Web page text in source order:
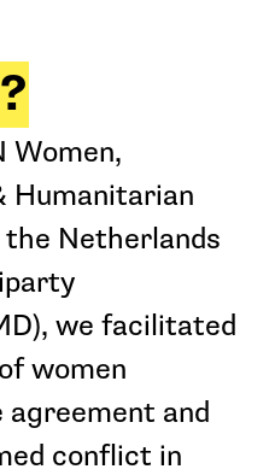
Women,
Humanitarian
the Netherlands
we facilitated
women
and
conflict in